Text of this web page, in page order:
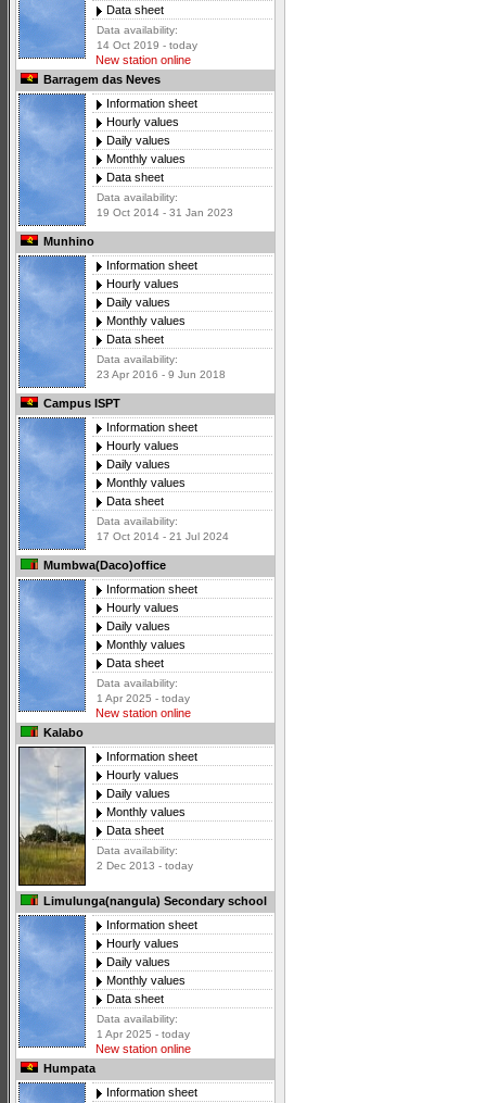
Data sheet
Data availability:
14 Oct 2019 - today
New station online
Barragem das Neves
Information sheet
Hourly values
Daily values
Monthly values
Data sheet
Data availability:
19 Oct 2014 - 31 Jan 2023
Munhino
Information sheet
Hourly values
Daily values
Monthly values
Data sheet
Data availability:
23 Apr 2016 - 9 Jun 2018
Campus ISPT
Information sheet
Hourly values
Daily values
Monthly values
Data sheet
Data availability:
17 Oct 2014 - 21 Jul 2024
Mumbwa(Daco)office
Information sheet
Hourly values
Daily values
Monthly values
Data sheet
Data availability:
1 Apr 2025 - today
New station online
Kalabo
Information sheet
Hourly values
Daily values
Monthly values
Data sheet
Data availability:
2 Dec 2013 - today
Limulunga(nangula) Secondary school
Information sheet
Hourly values
Daily values
Monthly values
Data sheet
Data availability:
1 Apr 2025 - today
New station online
Humpata
Information sheet